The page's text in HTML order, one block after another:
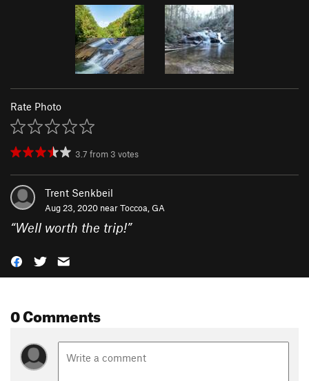
Rate Photo
3.7 from 3 votes
Trent Senkbeil
Aug 23, 2020 nearToccoa, GA
“Well worth the trip!”
0 Comments